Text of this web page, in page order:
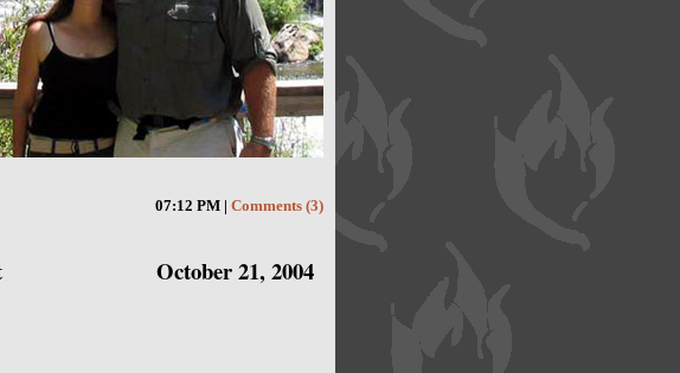
07:12 PM | Comments (3)
October 21, 2004